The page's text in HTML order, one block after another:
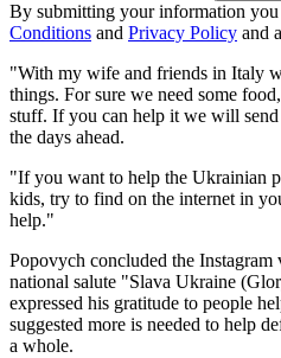
By submitting your information you
Conditions and Privacy Policy and
"With my wife and friends in Italy
things. For sure we need some
stuff. If you can help it we will
the days ahead.
"If you want to help the Ukrainian
kids, try to find on the internet in
help."
Popovych concluded the
national salute "Slava Ukraine
expressed his gratitude to people
suggested more is needed to help
a whole.